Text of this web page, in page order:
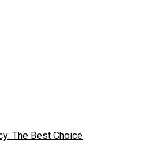
The Best Choice